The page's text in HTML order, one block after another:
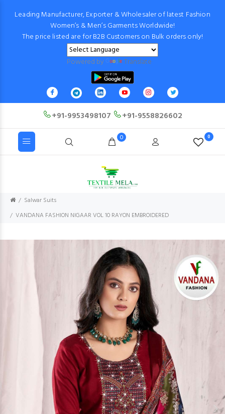
Leading Manufacturer, Exporter & Wholesaler of latest Fashion
Women’s & Men’s Garments Worldwide!
The price listed are for B2B Customers on Bulk orders only!
Powered by Translate
+91-9953498107 +91-9558826602
0 0
Salwar Suits
VANDANA FASHION NIGAAR VOL 10 RAYON EMBROIDERED